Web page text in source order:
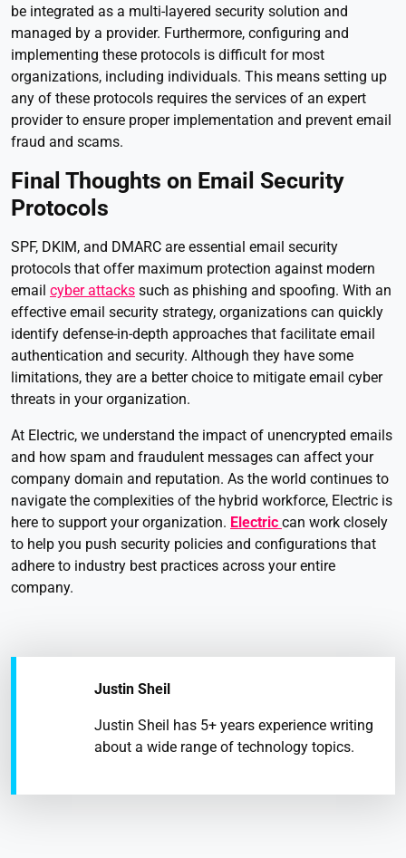
be integrated as a multi-layered security solution and
managed by a provider. Furthermore, configuring and
implementing these protocols is difficult for most
organizations, including individuals. This means setting up
any of these protocols requires the services of an expert
provider to ensure proper implementation and prevent email
fraud and scams.
Final Thoughts on Email Security
Protocols
SPF, DKIM, and DMARC are essential email security
protocols that offer maximum protection against modern
email cyber attacks such as phishing and spoofing. With an
effective email security strategy, organizations can quickly
identify defense-in-depth approaches that facilitate email
authentication and security. Although they have some
limitations, they are a better choice to mitigate email cyber
threats in your organization.
At Electric, we understand the impact of unencrypted emails
and how spam and fraudulent messages can affect your
company domain and reputation. As the world continues to
navigate the complexities of the hybrid workforce, Electric is
here to support your organization. Electric can work closely
to help you push security policies and configurations that
adhere to industry best practices across your entire
company.
Justin Sheil
Justin Sheil has 5+ years experience writing
about a wide range of technology topics.